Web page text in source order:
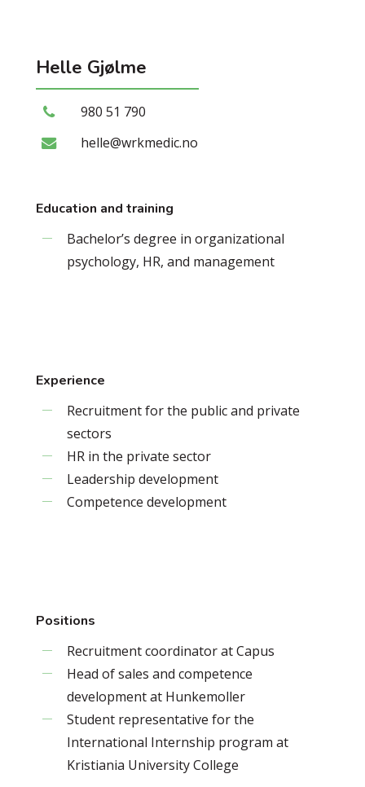
Helle Gjølme
980 51 790
helle@wrkmedic.no
Education and training
Bachelor’s degree in organizational
psychology, HR, and management
Experience
Recruitment for the public and private
sectors
HR in the private sector
Leadership development
Competence development
Positions
Recruitment coordinator at Capus
Head of sales and competence
development at Hunkemoller
Student representative for the
International Internship program at
Kristiania University College